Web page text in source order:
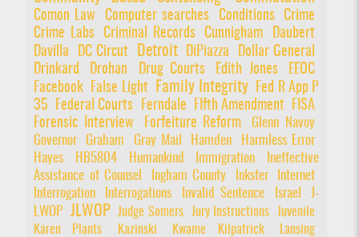
Comon Law Computer searches Conditions
Crime
Crime Labs
Criminal Records Cunnigham Daubert
Davilla DC Circut Detroit DiPiazza
Dollar General
Drinkard
Drohan Drug Courts Edith Jones
EEOC
Facebook
False Light Family Integrity
Fed R App P
35
Federal Courts Ferndale FIfth Amendment
FISA
Forensic Interview
Forfeiture Reform
Glenn Navoy
Governor
Graham Gray Mail Hamden
Harmless Error
Hayes
HB5804 Humankind Immigration
Ineffective
Assistance of Counsel
Ingham County Inkster
Internet
Interrogation
Interrogations Invalid Sentence Israel
J-
LWOP
JLWOP Judge Somers Jury Instructions
Juvenile
Karen Plants
Kazinski Kwame Kilpatrick
Lansing